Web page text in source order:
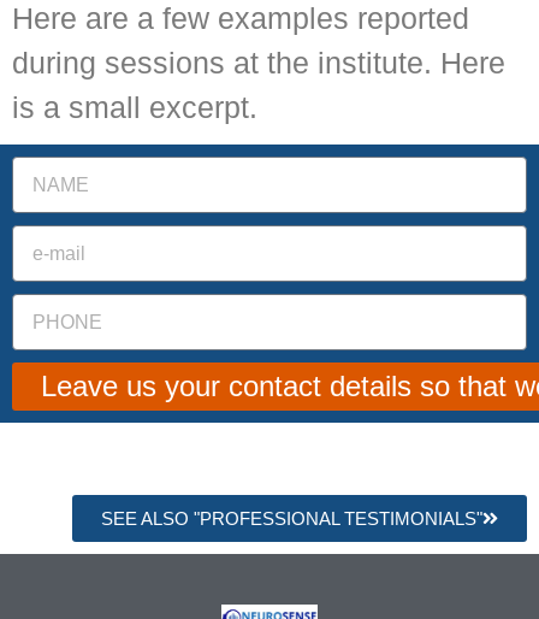
Here are a few examples reported
during sessions at the institute. Here
is a small excerpt.
Leave us your contact details so that
SEE ALSO "PROFESSIONAL TESTIMONIALS"